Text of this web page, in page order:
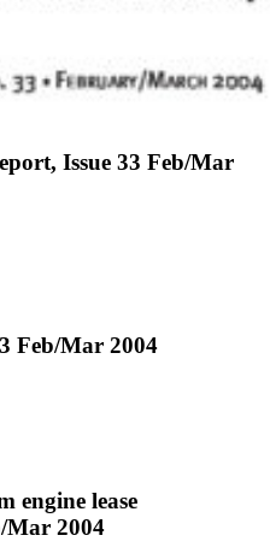
Issue 33 Feb/Mar
Feb/Mar 2004
engine lease
Mar 2004